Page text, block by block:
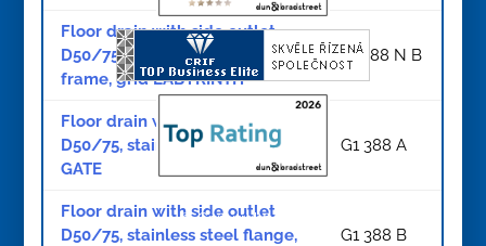
Floor drain with side outlet
D50/75, stainless steel flange,
frame, grid LABYRINTH
L1 388 N B
Floor drain with side outlet
D50/75, stainless steel grid
GATE
G1 388 A
Floor drain with side outlet
D50/75, stainless steel flange,
G1 388 B
© Copyright 2026